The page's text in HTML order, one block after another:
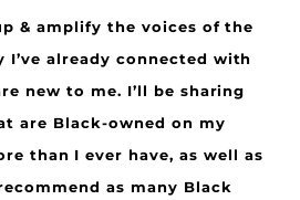
& amplify the voices of the
I’ve already connected with
new to me. I’ll be sharing
are Black-owned on my
than I ever have, as well as
as many Black